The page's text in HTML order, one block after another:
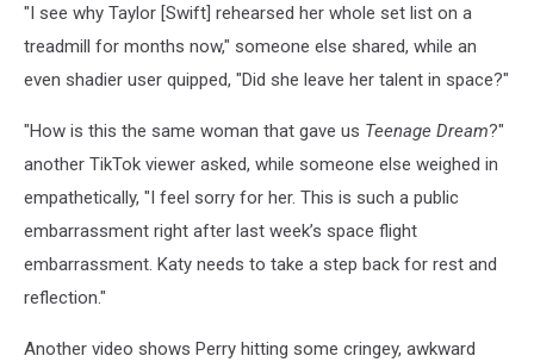
"I see why Taylor [Swift] rehearsed her whole set list on a
treadmill for months now," someone else shared, while an
even shadier user quipped, "Did she leave her talent in space?"
"How is this the same woman that gave us Teenage Dream?"
another TikTok viewer asked, while someone else weighed in
empathetically, "I feel sorry for her. This is such a public
embarrassment right after last week’s space flight
embarrassment. Katy needs to take a step back for rest and
reflection."
Another video shows Perry hitting some cringey, awkward